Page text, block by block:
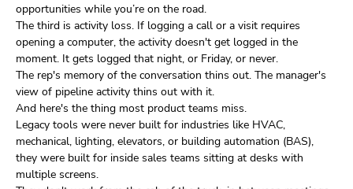
opportunities while you’re on the road.
The third is activity loss. If logging a call or a visit requires
opening a computer, the activity doesn't get logged in the
moment. It gets logged that night, or Friday, or never.
The rep's memory of the conversation thins out. The manager's
view of pipeline activity thins out with it.
And here's the thing most product teams miss.
Legacy tools were never built for industries like HVAC,
mechanical, lighting, elevators, or building automation (BAS),
they were built for inside sales teams sitting at desks with
multiple screens.